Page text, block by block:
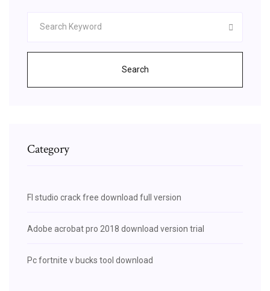
Search
Category
Fl studio crack free download full version
Adobe acrobat pro 2018 download version trial
Pc fortnite v bucks tool download